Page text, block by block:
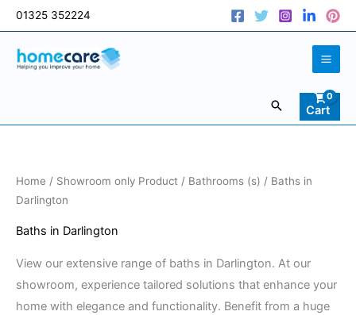
Skip
to
content
01325 352224
SearchCart
Home / Showroom only Product / Bathrooms (s) / Baths in
Darlington
Baths in Darlington
View our extensive range of baths in Darlington. At our
showroom, experience tailored solutions that enhance your
home with elegance and functionality. Benefit from a huge
Sorted
by